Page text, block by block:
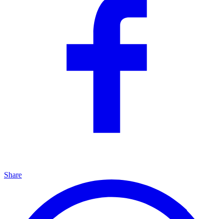
Share